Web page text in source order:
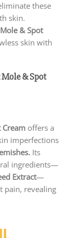
these
skin.
& Spot
skin with
& Spot
Cream offers a
imperfections
Its
ingredients—
Extract—
pain, revealing